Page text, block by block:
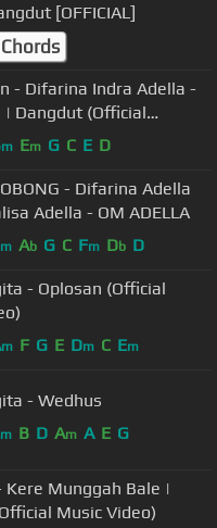
[OFFICIAL]
- Difarina Indra Adella -
| Dangdut (Official
m Em G C E D
- Difarina Adella
Adella - OM ADELLA
m Ab G C Fm Db D
- Oplosan (Official
m F G E Dm C Em
- Wedhus
m B D Am A E G
Kere Munggah Bale |
Music Video)